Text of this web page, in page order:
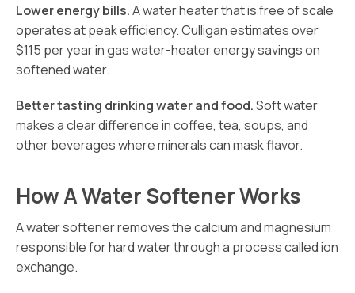
Lower energy bills.A water heater that is free of scale
operates at peak efficiency. Culligan estimates over
$115 per year in gas water-heater energy savings on
softened water.
Better tasting drinking water and food.Soft water
makes a clear difference in coffee, tea, soups, and
other beverages where minerals can mask flavor.
How A Water Softener Works
A water softener removes the calcium and magnesium
responsible for hard water through a process called ion
exchange.